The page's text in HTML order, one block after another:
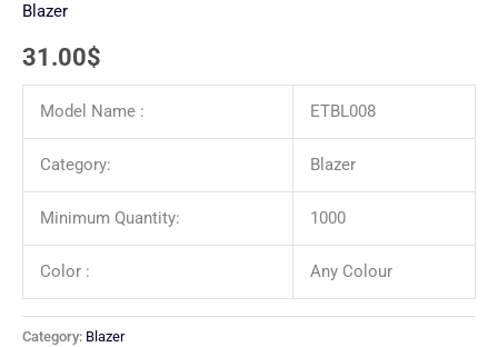
Blazer
31.00$
Model Name : ETBL008
Category: Blazer
Minimum Quantity: 1000
Color : Any Colour
Category: Blazer